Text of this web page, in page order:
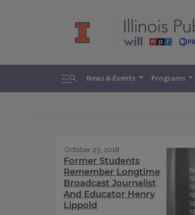
Toggle search
News & Events Programs
October 23, 2018
Former Students
Remember Longtime
Broadcast Journalist
And Educator Henry
Lippold